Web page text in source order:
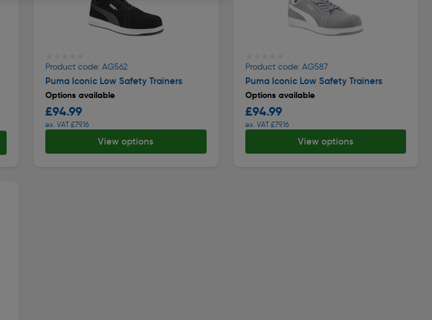
Product code: AG562
Puma Iconic Low Safety Trainers
Options available
£94.99
ex. VAT £79.16
View options
Product code: AG587
Puma Iconic Low Safety Trainers
Options available
£94.99
ex. VAT £79.16
View options